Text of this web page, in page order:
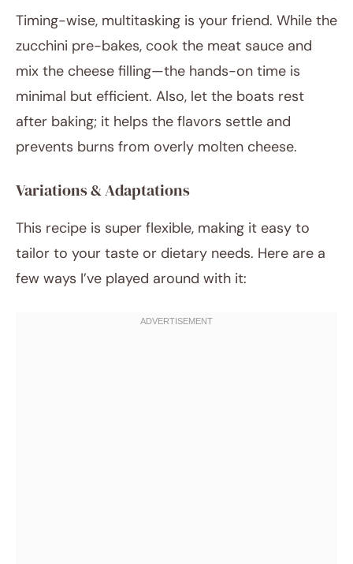
Timing-wise, multitasking is your friend. While the
zucchini pre-bakes, cook the meat sauce and
mix the cheese filling—the hands-on time is
minimal but efficient. Also, let the boats rest
after baking; it helps the flavors settle and
prevents burns from overly molten cheese.
Variations & Adaptations
This recipe is super flexible, making it easy to
tailor to your taste or dietary needs. Here are a
few ways I’ve played around with it: